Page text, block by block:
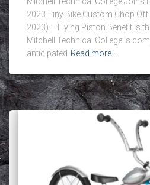
2023 Tiny Bike Custom Chop Off
2023) – Flying Piston Benefit is
Mitchell Technical College is
anticipated Read more…